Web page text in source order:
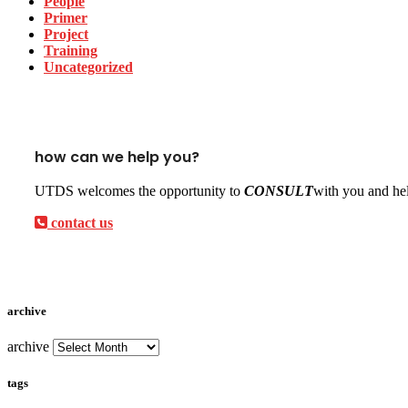
Primer
Project
Training
Uncategorized
how can we help you?
UTDS welcomes the opportunity to CONSULTwith you and
contact us
archive
archive
tags